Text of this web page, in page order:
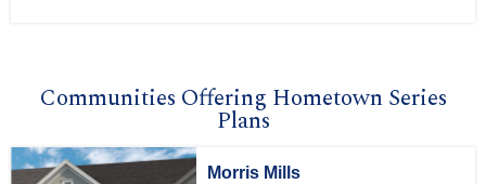
Communities Offering Hometown Series
Plans
Morris Mills